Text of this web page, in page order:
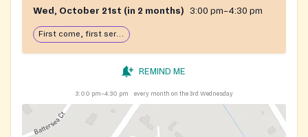
Wed, October 21st (in 2 months) 3:00 pm–4:30 pm
First come, first serve: open until food runs out
REMIND ME
3:00 pm–4:30 pm every month on the 3rd Wednesday